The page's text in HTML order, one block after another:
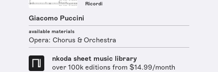
Ricordi
Giacomo Puccini
available materials
Opera: Chorus & Orchestra
nkoda sheet music library
over 100k editions from $14.99/month